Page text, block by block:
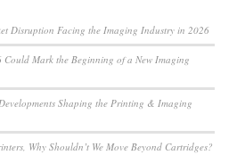
Disruption Facing the Imaging Industry in 2026
Mark the Beginning of a New Imaging
Shaping the Printing & Imaging
Why Shouldn’t We Move Beyond Cartridges?